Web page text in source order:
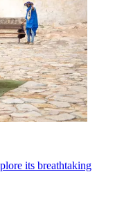
its breathtaking